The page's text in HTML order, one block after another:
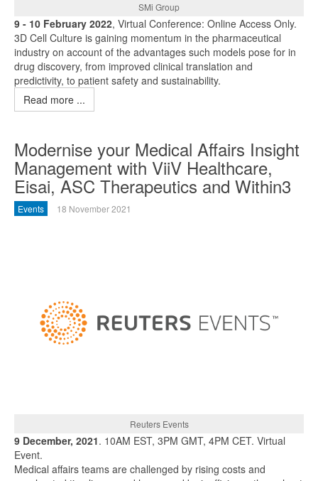
SMi Group
9 - 10 February 2022, Virtual Conference: Online Access Only.
3D Cell Culture is gaining momentum in the pharmaceutical
industry on account of the advantages such models pose for in
drug discovery, from improved clinical translation and
predictivity, to patient safety and sustainability.
Read more ...
Modernise your Medical Affairs Insight
Management with ViiV Healthcare,
Eisai, ASC Therapeutics and Within3
Events 18 November 2021
Reuters Events
9 December, 2021. 10AM EST, 3PM GMT, 4PM CET. Virtual
Event.
Medical affairs teams are challenged by rising costs and